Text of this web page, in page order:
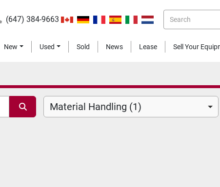
(647) 384-9663
New Used Sold News Lease Sell Your
Material Handling (1)